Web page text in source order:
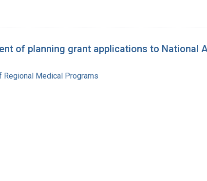
of planning grant applications to National
Medical Programs